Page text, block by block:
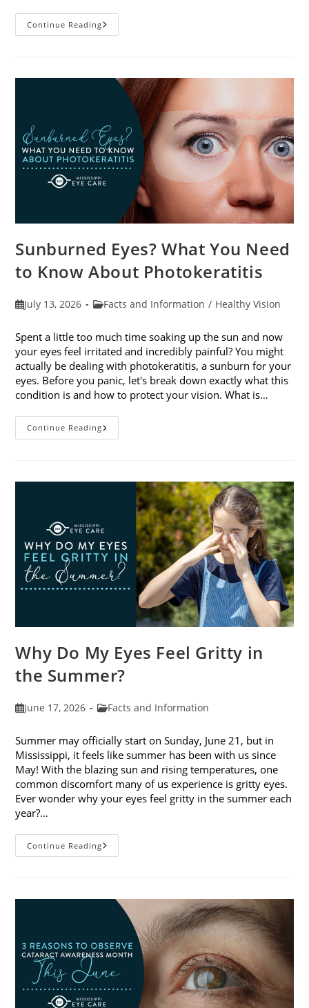
Continue ReadingHeatwaves
And
Sunburned Eyes? What You Need
to Know About Photokeratitis
PostJuly 13, 2026
PostFacts and Information / Healthy Vision
Spent a little too much time soaking up the sun and now
your eyes feel irritated and incredibly painful? You might
actually be dealing with photokeratitis, a sunburn for your
eyes. Before you panic, let's break down exactly what this
condition is and how to protect your vision. What is…
Continue ReadingSunburned
Eyes?
Know
Photokeratitis
Why Do My Eyes Feel Gritty in
the Summer?
PostJune 17, 2026
PostFacts and Information
Summer may officially start on Sunday, June 21, but in
Mississippi, it feels like summer has been with us since
May! With the blazing sun and rising temperatures, one
common discomfort many of us experience is gritty eyes.
Ever wonder why your eyes feel gritty in the summer each
year?…
Continue ReadingWhy
Do
In
Summer?